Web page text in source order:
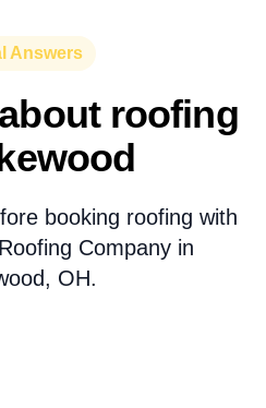
Answers
roofing
booking roofing with
Company in
OH.